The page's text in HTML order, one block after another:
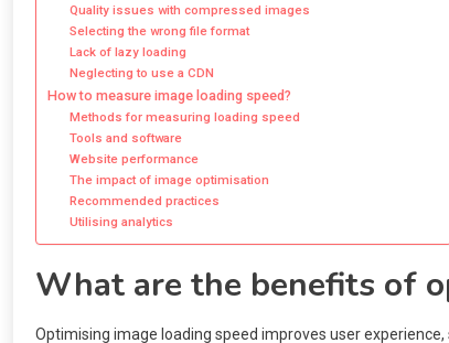
Quality issues with compressed images
Selecting the wrong file format
Lack of lazy loading
Neglecting to use a CDN
How to measure image loading speed?
Methods for measuring loading speed
Tools and software
Website performance
The impact of image optimisation
Recommended practices
Utilising analytics
What are the benefits of
Optimising image loading speed improves user